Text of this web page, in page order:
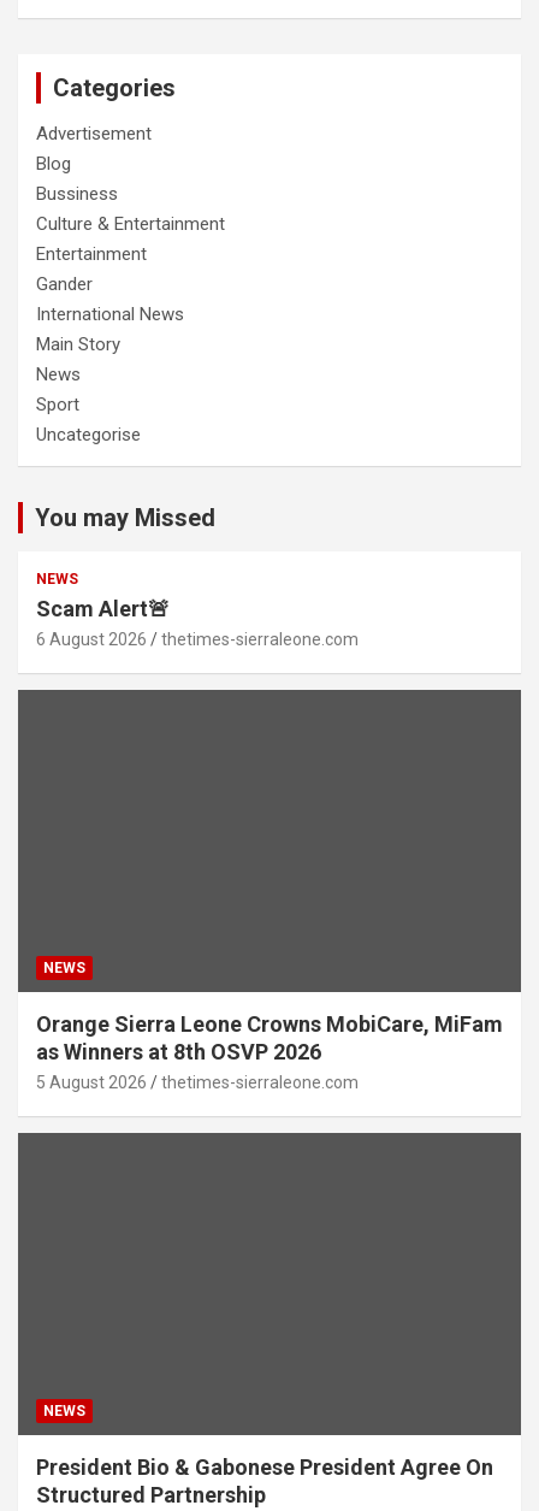
Categories
Advertisement
Blog
Bussiness
Culture & Entertainment
Entertainment
Gander
International News
Main Story
News
Sport
Uncategorise
You may Missed
NEWS
Scam Alert🚨
6 August 2026 thetimes-sierraleone.com
NEWS
Orange Sierra Leone Crowns MobiCare, MiFam
as Winners at 8th OSVP 2026
5 August 2026 thetimes-sierraleone.com
NEWS
President Bio & Gabonese President Agree On
Structured Partnership